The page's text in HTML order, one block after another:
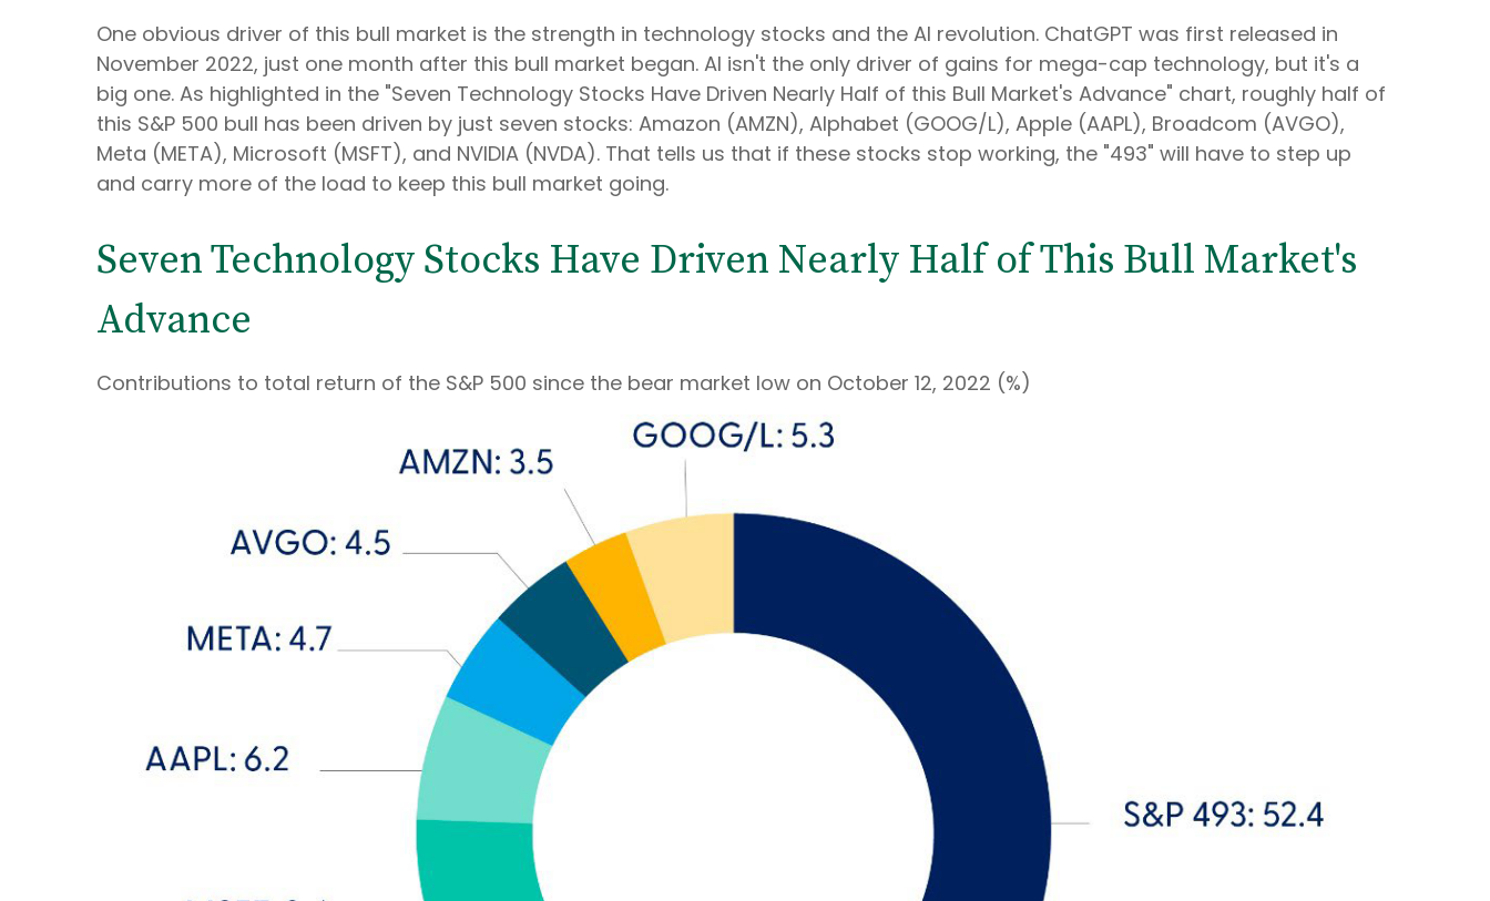
One obvious driver of this bull market is the strength in technology stocks and the Al revolution. ChatGPT was first released in
November 2022, just one month after this bull market began. Al isn't the only driver of gains for mega-cap technology, but it's a
big one. As highlighted in the "Seven Technology Stocks Have Driven Nearly Half of this Bull Market's Advance" chart, roughly half of
this S&P 500 bull has been driven by just seven stocks: Amazon (AMZN), Alphabet (GOOG/L), Apple (AAPL), Broadcom (AVGO),
Meta (META), Microsoft (MSFT), and NVIDIA (NVDA). That tells us that if these stocks stop working, the "493" will have to step up
and carry more of the load to keep this bull market going.
Seven Technology Stocks Have Driven Nearly Half of This Bull Market's
Advance
Contributions to total return of the S&P 500 since the bear market low on October 12, 2022 (%)